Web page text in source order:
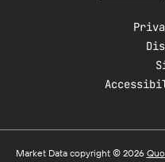
Market Data copyright © 2026